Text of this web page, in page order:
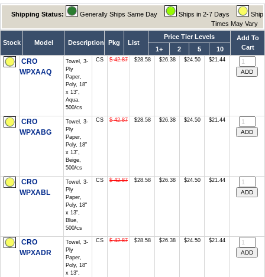
Shipping Status: Generally Ships Same Day Ships in 2-7 Days
Ship
Times May Vary
Stock Model Description Pkg List
Price Tier Levels
Add To
Cart
1+ 2 5 10
CRO
WPXAAQ
Towel, 3-
Ply
Paper,
Poly, 18"
x 13",
Aqua,
500/cs
CS $ 42.87 $28.58 $26.38 $24.50 $21.44
CRO
WPXABG
Towel, 3-
Ply
Paper,
Poly, 18"
x 13",
Beige,
500/cs
CS $ 42.87 $28.58 $26.38 $24.50 $21.44
CRO
WPXABL
Towel, 3-
Ply
Paper,
Poly, 18"
x 13",
Blue,
500/cs
CS $ 42.87 $28.58 $26.38 $24.50 $21.44
CRO
WPXADR
Towel, 3-
Ply
Paper,
Poly, 18"
x 13",
CS $ 42.87 $28.58 $26.38 $24.50 $21.44